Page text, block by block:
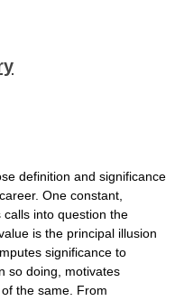
definition and significance
One constant,
calls into question the
is the principal illusion
significance to
so doing, motivates
the same. From